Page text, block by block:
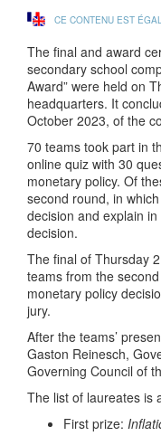
CE CONTENU EST
The final and award
secondary school
Award” were held on
headquarters. It
October 2023, of the
70 teams took part in
online quiz with 30
monetary policy. Of
second round, in
decision and explain
decision.
The final of Thursday
teams from the
monetary policy
jury.
After the teams’
Gaston Reinesch,
Governing Council of
The list of laureates is
First prize: